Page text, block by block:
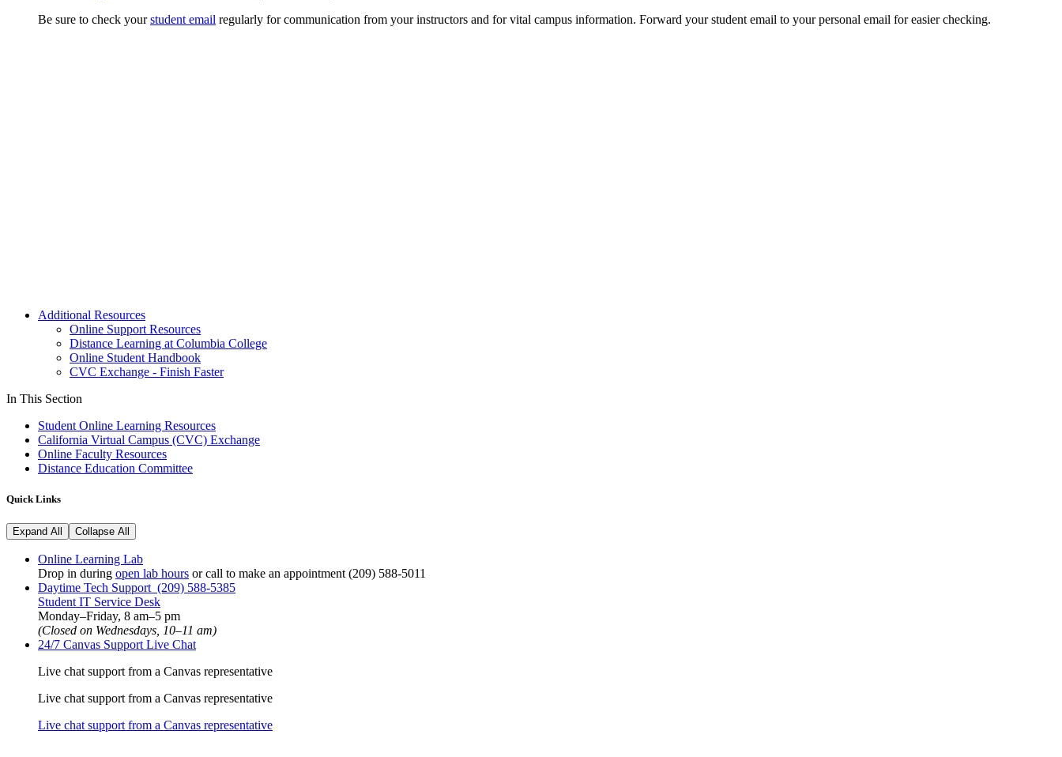
Be sure to check your student email regularly for communication from your instructors and for vital campus information. Forward your student email to your personal email for easier checking.
Additional Resources
Online Support Resources
Distance Learning at Columbia College
Online Student Handbook
CVC Exchange - Finish Faster
In This Section
Student Online Learning Resources
California Virtual Campus (CVC) Exchange
Online Faculty Resources
Distance Education Committee
Quick Links
Expand All Collapse All
Online Learning Lab
Drop in during open lab hours or call to make an appointment (209) 588-5011
Daytime Tech Support (209) 588-5385
Student IT Service Desk
Monday–Friday, 8 am–5 pm
(Closed on Wednesdays, 10–11 am)
24/7 Canvas Support Live Chat
Live chat support from a Canvas representative
Live chat support from a Canvas representative
Live chat support from a Canvas representative